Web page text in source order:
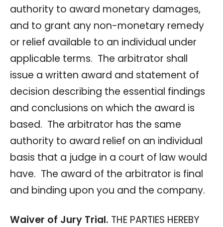
authority to award monetary damages,
and to grant any non-monetary remedy
or relief available to an individual under
applicable terms. The arbitrator shall
issue a written award and statement of
decision describing the essential findings
and conclusions on which the award is
based. The arbitrator has the same
authority to award relief on an individual
basis that a judge in a court of law would
have. The award of the arbitrator is final
and binding upon you and the company.
Waiver of Jury Trial. THE PARTIES HEREBY